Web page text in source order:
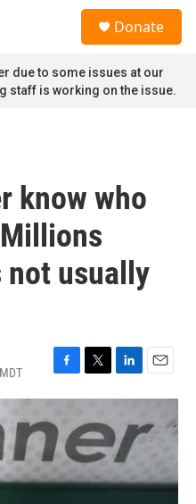
Donate
due to some issues at our
staff is working on the issue.
know who
not usually
F
a
e
b
o
o
T
w
t
t
e
r
L
i
k
e
d
I
n
E
m
a
i